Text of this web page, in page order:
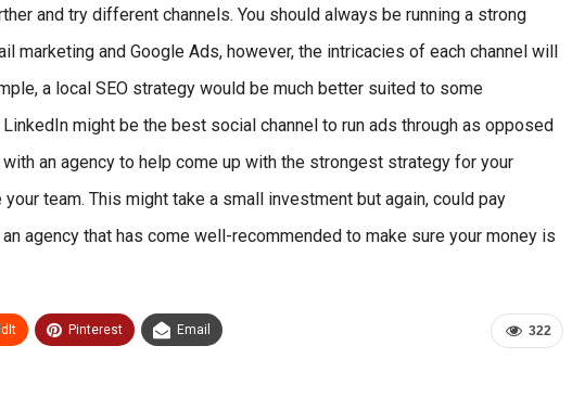
and try different channels. You should always be running a strong
marketing and Google Ads, however, the intricacies of each channel will
a local SEO strategy would be much better suited to some
might be the best social channel to run ads through as opposed
an agency to help come up with the strongest strategy for your
team. This might take a small investment but again, could pay
agency that has come well-recommended to make sure your money is
322
Pinterest Email